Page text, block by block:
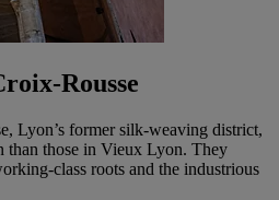
Rousse
Lyon’s former silk-weaving district,
than those in Vieux Lyon. They
class roots and the industrious